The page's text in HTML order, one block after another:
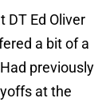
DT Ed Oliver
a bit of a
previously
at the